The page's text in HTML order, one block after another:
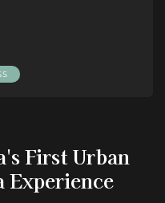
First Urban
Experience